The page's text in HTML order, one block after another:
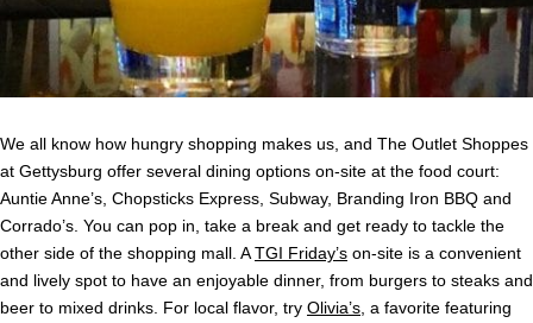
We all know how hungry shopping makes us, and The Outlet Shoppes
at Gettysburg offer several dining options on-site at the food court:
Auntie Anne’s, Chopsticks Express, Subway, Branding Iron BBQ and
Corrado’s. You can pop in, take a break and get ready to tackle the
other side of the shopping mall. ATGI Friday’s on-site is a convenient
and lively spot to have an enjoyable dinner, from burgers to steaks and
beer to mixed drinks. For local flavor, try Olivia’s , a favorite featuring